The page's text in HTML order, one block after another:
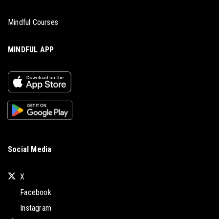
Mindful Courses
MINDFUL APP
Social Media
X
Facebook
Instagram